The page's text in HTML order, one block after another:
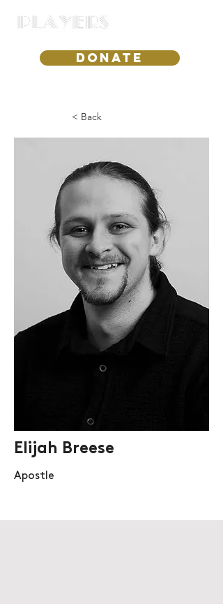
DONATE
< Back
Elijah Breese
Apostle